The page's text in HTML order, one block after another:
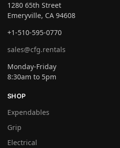
1280 65th Street
Emeryville, CA 94608
+1-510-595-0770
sales@cfg.rentals
Monday-Friday
8:30am to 5pm
SHOP
Expendables
Grip
Electrical